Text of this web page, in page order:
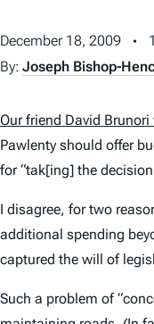
December 18, 2009
By: Joseph Bishop-
Our friend David Brunori
Pawlenty should offer
for “tak[ing] the
I disagree, for two
additional spending
captured the will of
Such a problem of